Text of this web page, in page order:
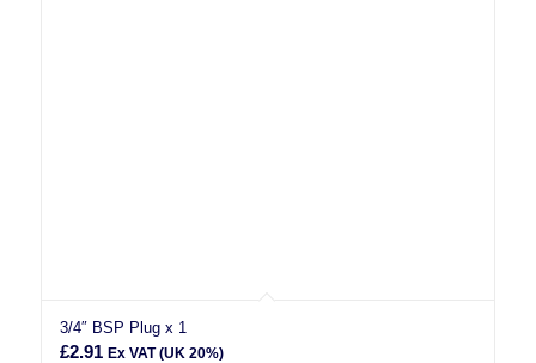
3/4″ BSP Plug x 1
£2.91 Ex VAT (UK 20%)